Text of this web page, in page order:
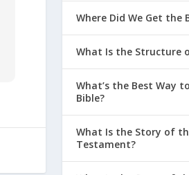
Where Did We Get the
What Is the Structure
What’s the Best Way
Bible?
What Is the Story of
Testament?